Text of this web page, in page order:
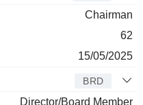
Chairman
62
15/05/2025
BRD
Director/Board Member